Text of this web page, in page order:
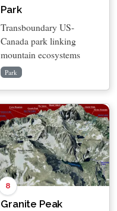
Park
Transboundary US-
Canada park linking
mountain ecosystems
Park
8
Granite Peak